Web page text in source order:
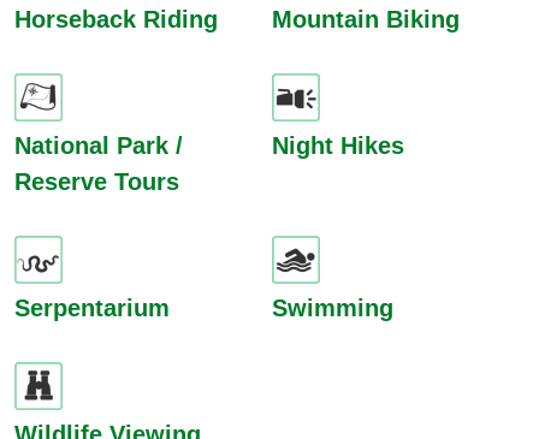
Horseback Riding Mountain Biking
National Park /
Reserve Tours
Night Hikes
Serpentarium Swimming